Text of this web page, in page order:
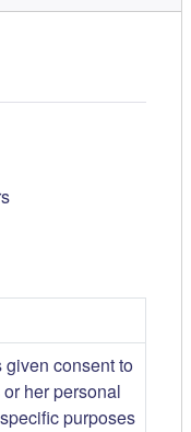
consent to
her personal
purposes